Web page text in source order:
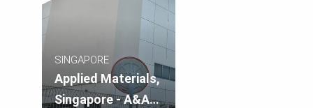
SINGAPORE
Applied Materials,
Singapore - A&A